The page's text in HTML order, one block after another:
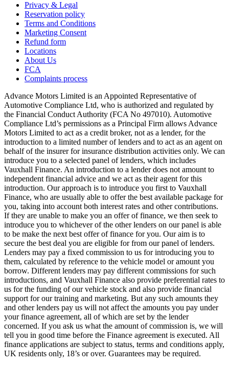
Privacy & Legal
Reservation policy
Terms and Conditions
Marketing Consent
Refund form
Locations
About Us
FCA
Complaints process
Advance Motors Limited is an Appointed Representative of
Automotive Compliance Ltd, who is authorized and regulated by
the Financial Conduct Authority (FCA No 497010). Automotive
Compliance Ltd’s permissions as a Principal Firm allows Advance
Motors Limited to act as a credit broker, not as a lender, for the
introduction to a limited number of lenders and to act as an agent on
behalf of the insurer for insurance distribution activities only. We can
introduce you to a selected panel of lenders, which includes
Vauxhall Finance. An introduction to a lender does not amount to
independent financial advice and we act as their agent for this
introduction. Our approach is to introduce you first to Vauxhall
Finance, who are usually able to offer the best available package for
you, taking into account both interest rates and other contributions.
If they are unable to make you an offer of finance, we then seek to
introduce you to whichever of the other lenders on our panel is able
to be make the next best offer of finance for you. Our aim is to
secure the best deal you are eligible for from our panel of lenders.
Lenders may pay a fixed commission to us for introducing you to
them, calculated by reference to the vehicle model or amount you
borrow. Different lenders may pay different commissions for such
introductions, and Vauxhall Finance also provide preferential rates to
us for the funding of our vehicle stock and also provide financial
support for our training and marketing. But any such amounts they
and other lenders pay us will not affect the amounts you pay under
your finance agreement, all of which are set by the lender
concerned. If you ask us what the amount of commission is, we will
tell you in good time before the Finance agreement is executed. All
finance applications are subject to status, terms and conditions apply,
UK residents only, 18’s or over. Guarantees may be required.